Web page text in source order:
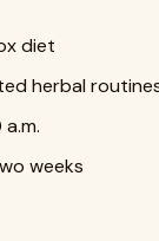
diet
herbal
weeks